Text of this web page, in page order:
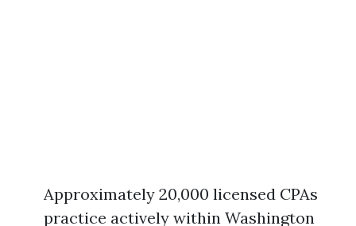
Approximately 20,000 licensed CPAs
practice actively within Washington